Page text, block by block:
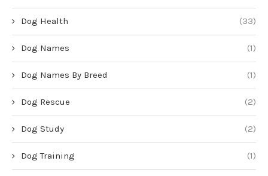
Dog Health (33)
Dog Names (1)
Dog Names By Breed (1)
Dog Rescue (2)
Dog Study (2)
Dog Training (1)